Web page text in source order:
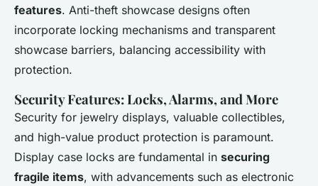
features. Anti-theft showcase designs often
incorporate locking mechanisms and transparent
showcase barriers, balancing accessibility with
protection.
Security Features: Locks, Alarms, and More
Security for jewelry displays, valuable collectibles,
and high-value product protection is paramount.
Display case locks are fundamental in securing
fragile items, with advancements such as electronic